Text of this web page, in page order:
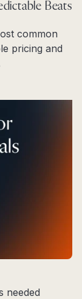
Beats
common
pricing and
needed